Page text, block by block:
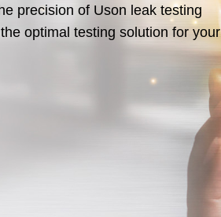
precision of Uson leak testing
optimal testing solution for your